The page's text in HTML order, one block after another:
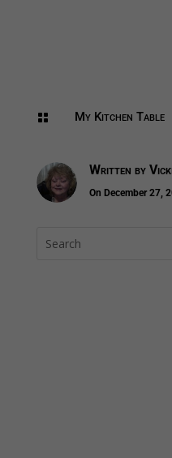
 My Kitchen Table
Written by
On December 27,